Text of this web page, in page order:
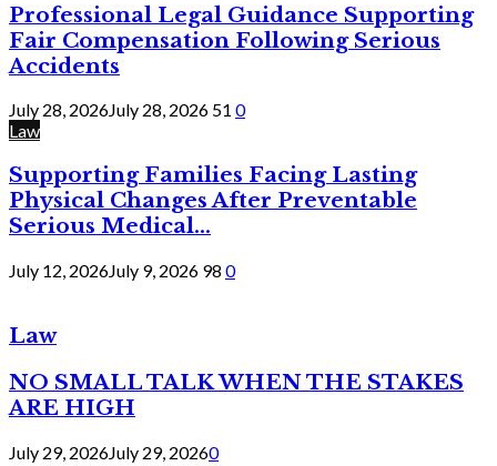
Professional Legal Guidance Supporting
Fair Compensation Following Serious
Accidents
July 28, 2026July 28, 2026 51 0
Law
Supporting Families Facing Lasting
Physical Changes After Preventable
Serious Medical...
July 12, 2026July 9, 2026 98 0
Law
NO SMALL TALK WHEN THE STAKES
ARE HIGH
July 29, 2026July 29, 20260